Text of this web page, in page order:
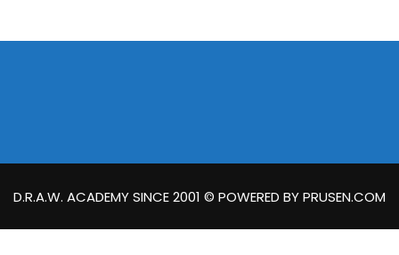
D.R.A.W. ACADEMY SINCE 2001 © POWERED BY PRUSEN.COM